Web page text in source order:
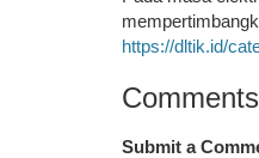
https://dltik.id/
Comments
Submit a